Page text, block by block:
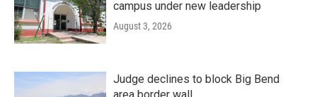
campus under new leadership
August 3, 2026
Judge declines to block Big Bend
area border wall